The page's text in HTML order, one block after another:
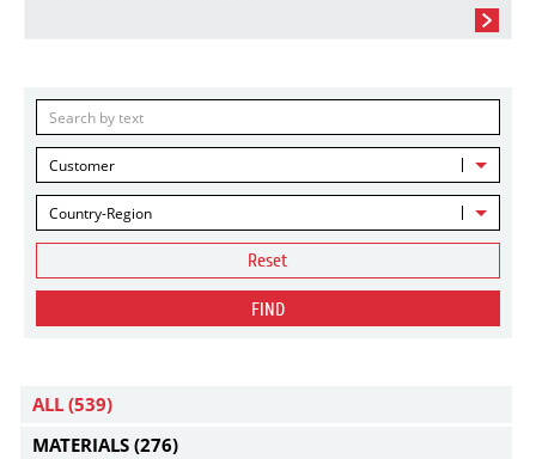
Customer
Country-Region
Reset
FIND
ALL (539)
MATERIALS (276)